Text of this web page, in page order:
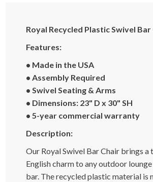
Royal Recycled Plastic Swivel Bar
Features:
• Made in the USA
• Assembly Required
• Swivel Seating & Arms
• Dimensions: 23" D x 30" SH
• 5-year commercial warranty
Description:
Our Royal Swivel Bar Chair brings a
English charm to any outdoor
bar. The recycled plastic material is